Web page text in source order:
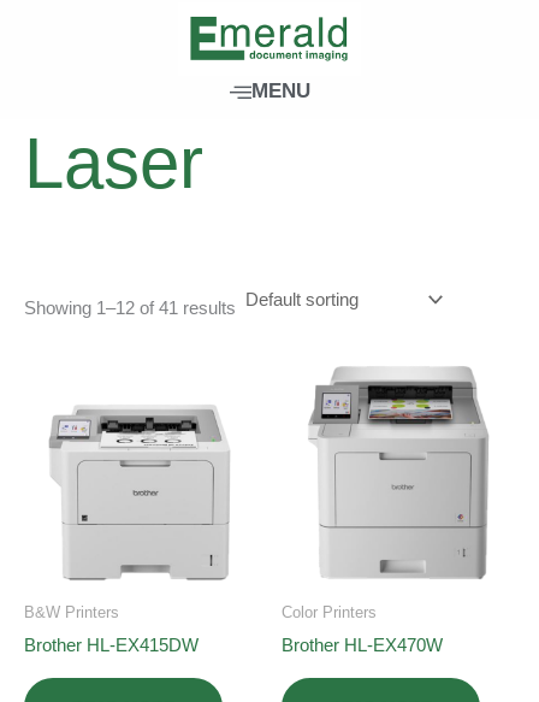
MENU
/ Products tagged “Laser”
Laser
Showing 1–12 of 41 results
B&W Printers
Brother HL-EX415DW
Color Printers
Brother HL-EX470W